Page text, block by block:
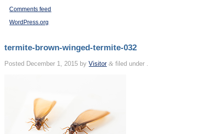
Comments feed
WordPress.org
termite-brown-winged-termite-032
Posted December 1, 2015 byVisitor & filed under .